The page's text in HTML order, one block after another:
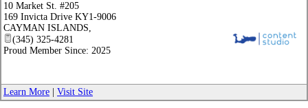
_
10 Market St. #205
169 Invicta Drive KY1-9006
CAYMAN ISLANDS,
(345) 325-4281
Proud Member Since: 2025
Learn More Visit Site